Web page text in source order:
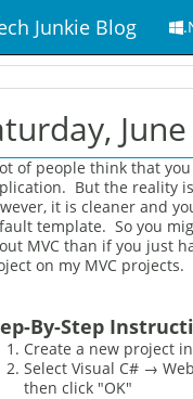
Junkie Blog
of people think that
But the reality is
it is cleaner and
template. So you
MVC than if you just
on my MVC
By-Step
Create a new project
Select Visual C# →
then click "OK"